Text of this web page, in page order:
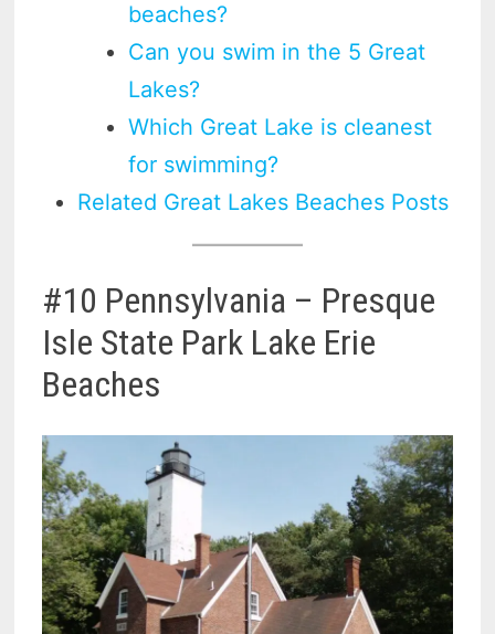
beaches?
Can you swim in the 5 Great
Lakes?
Which Great Lake is cleanest
for swimming?
Related Great Lakes Beaches Posts
#10 Pennsylvania – Presque
Isle State Park Lake Erie
Beaches